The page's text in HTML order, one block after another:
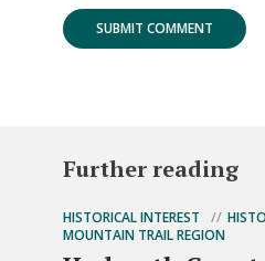
Further reading
HISTORICAL INTEREST
MOUNTAIN TRAIL REGION